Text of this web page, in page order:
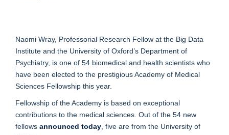
Naomi Wray, Professorial Research Fellow at the Big Data
Institute and the University of Oxford’s Department of
Psychiatry, is one of 54 biomedical and health scientists who
have been elected to the prestigious Academy of Medical
Sciences Fellowship this year.
Fellowship of the Academy is based on exceptional
contributions to the medical sciences. Out of the 54 new
fellows announced today , five are from the University of